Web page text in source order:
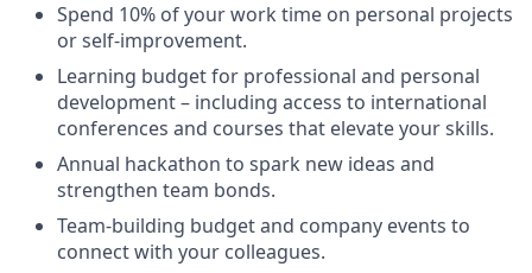
Spend 10% of your work time on personal projects
or self-improvement.
Learning budget for professional and personal
development – including access to international
conferences and courses that elevate your skills.
Annual hackathon to spark new ideas and
strengthen team bonds.
Team-building budget and company events to
connect with your colleagues.